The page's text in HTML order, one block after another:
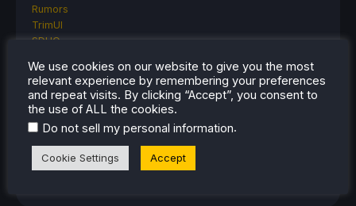
Rumors
TrimUI
SDHQ
Steam Controller
Steam Frame
Steam Machine
SteamOS
The Unsupported Report
We use cookies on our website to give you the most
relevant experience by remembering your preferences
and repeat visits. By clicking “Accept”, you consent to
the use of ALL the cookies.
Do not sell my personal information.
Cookie Settings Accept